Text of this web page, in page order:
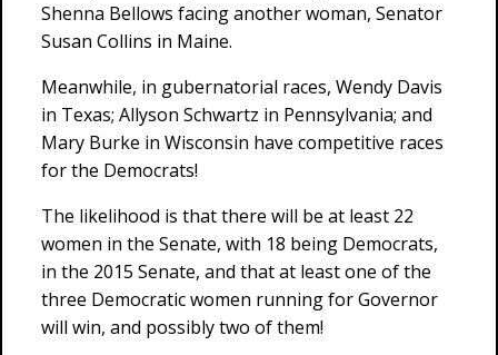
Shenna Bellows facing another woman, Senator
Susan Collins in Maine.
Meanwhile, in gubernatorial races, Wendy Davis
in Texas; Allyson Schwartz in Pennsylvania; and
Mary Burke in Wisconsin have competitive races
for the Democrats!
The likelihood is that there will be at least 22
women in the Senate, with 18 being Democrats,
in the 2015 Senate, and that at least one of the
three Democratic women running for Governor
will win, and possibly two of them!